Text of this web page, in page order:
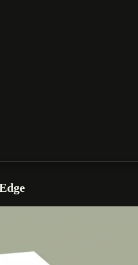
SEO, and creates a better